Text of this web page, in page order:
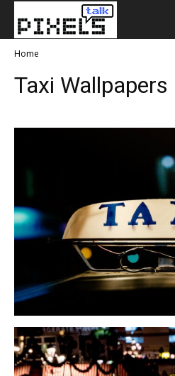
Home
Taxi Wallpapers